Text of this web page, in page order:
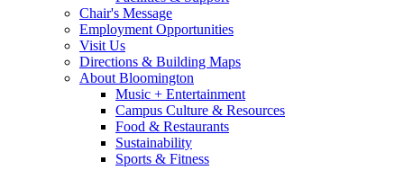
Chair's Message
Employment Opportunities
Visit Us
Directions & Building Maps
About Bloomington
Music + Entertainment
Campus Culture & Resources
Food & Restaurants
Sustainability
Sports & Fitness